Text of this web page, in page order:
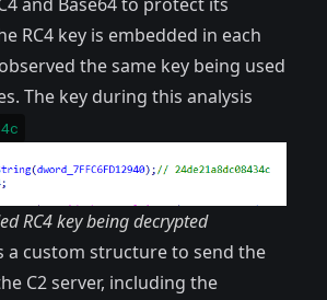
RC4 key is embedded in each
the same key being used
The key during this analysis
RC4 key being decrypted
a custom structure to send the
C2 server, including the